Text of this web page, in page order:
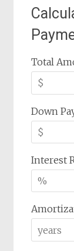
Total
Down
Interest